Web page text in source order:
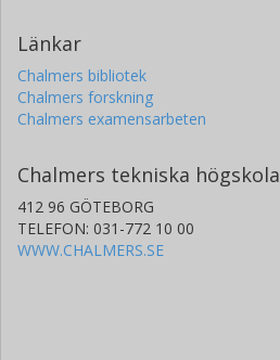
Länkar
Chalmers bibliotek
Chalmers forskning
Chalmers examensarbeten
Chalmers tekniska högskola
412 96 GÖTEBORG
TELEFON: 031-772 10 00
WWW.CHALMERS.SE